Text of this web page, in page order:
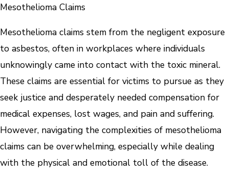
Mesothelioma Claims
Mesothelioma claims stem from the negligent exposure
to asbestos, often in workplaces where individuals
unknowingly came into contact with the toxic mineral.
These claims are essential for victims to pursue as they
seek justice and desperately needed compensation for
medical expenses, lost wages, and pain and suffering.
However, navigating the complexities of mesothelioma
claims can be overwhelming, especially while dealing
with the physical and emotional toll of the disease.